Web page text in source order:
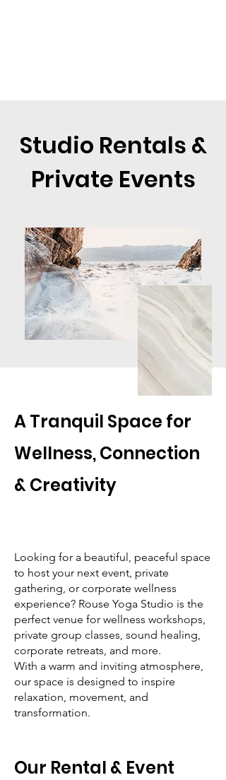
Studio Rentals &
Private Events
A Tranquil Space for
Wellness, Connection
& Creativity
Looking for a beautiful, peaceful space
to host your next event, private
gathering, or corporate wellness
experience? Rouse Yoga Studio is the
perfect venue for wellness workshops,
private group classes, sound healing,
corporate retreats, and more.
With a warm and inviting atmosphere,
our space is designed to inspire
relaxation, movement, and
transformation.
Our Rental & Event